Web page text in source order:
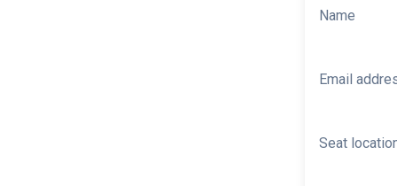
Name
Email
Seat